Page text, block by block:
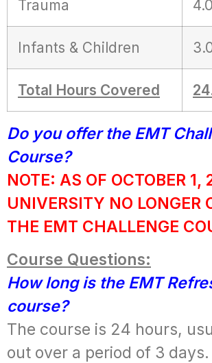
Trauma
Infants & Children
Total Hours Covered
Do you offer the EMT
Course?
NOTE: AS OF OCTOBER 1,
UNIVERSITY NO LONGER
THE EMT CHALLENGE
Course Questions:
How long is the EMT
course?
The course is 24 hours,
out over a period of 3